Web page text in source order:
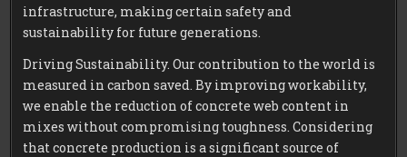
infrastructure, making certain safety and
sustainability for future generations.
Driving Sustainability. Our contribution to the world is
measured in carbon saved. By improving workability,
we enable the reduction of concrete web content in
mixes without compromising toughness. Considering
that concrete production is a significant source of